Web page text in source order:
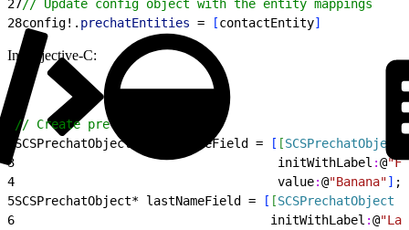
27// Update config object with the entity mappings
28config!. prechatEntities = [contactEntity]
In Objective-C:
// Create pre-chat fields
SCSPrechatObject* firstNameField = [ [SCSPrechatObject
3
                                    initWithLabel
:@
4
                                    value
:@"Banana"] ;
5SCSPrechatObject* lastNameField = [ [SCSPrechatObject
6
                                   initWithLabel
:@